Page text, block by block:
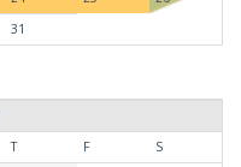
31
T F
S